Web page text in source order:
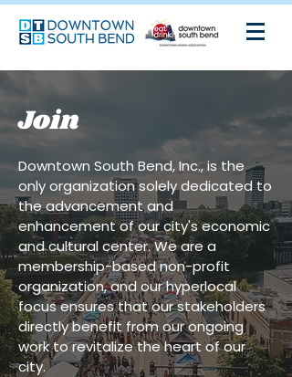
Join
Downtown South Bend, Inc., is the
only organization solely dedicated to
the advancement and
enhancement of our city's economic
and cultural center. We are a
membership-based non-profit
organization, and our hyperlocal
focus ensures that our stakeholders
directly benefit from our ongoing
work to revitalize the heart of our
city.